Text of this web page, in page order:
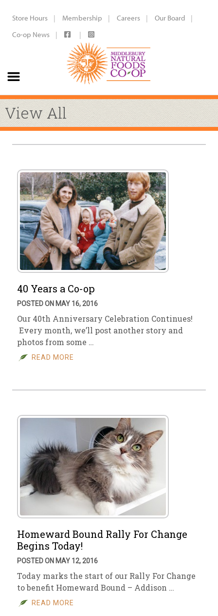
Store Hours Membership Careers
Our Board
Co-op News
View All
40 Years a Co-op
POSTED ON MAY 16, 2016
Our 40th Anniversary Celebration Continues!
Every month, we’ll post another story and
photos from some …
READ MORE
Homeward Bound Rally For Change
Begins Today!
POSTED ON MAY 12, 2016
Today marks the start of our Rally For Change
to benefit Homeward Bound – Addison …
READ MORE